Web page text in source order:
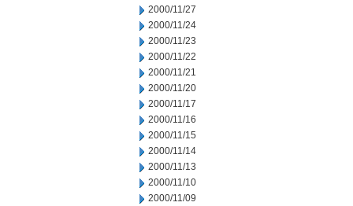
2000/11/27
2000/11/24
2000/11/23
2000/11/22
2000/11/21
2000/11/20
2000/11/17
2000/11/16
2000/11/15
2000/11/14
2000/11/13
2000/11/10
2000/11/09